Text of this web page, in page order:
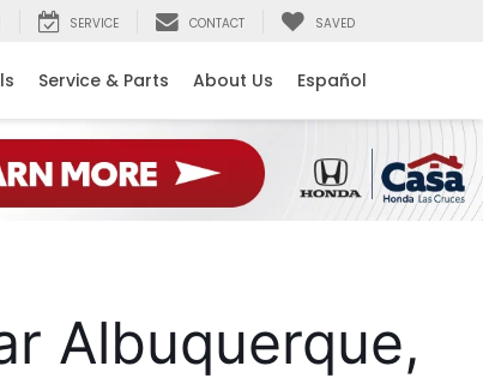
SERVICE CONTACT SAVED
Service & Parts About Us Español
Albuquerque,